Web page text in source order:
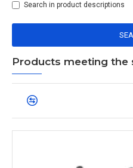
Search in product descriptions
Products meeting the